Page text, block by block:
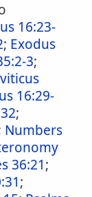
16:23-
; Exodus
3;
16:29-
;
Numbers
36:21;
;